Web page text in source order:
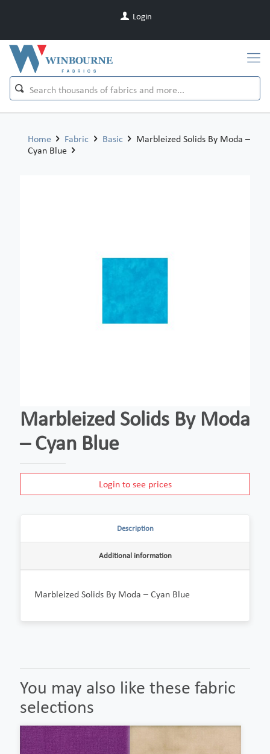
Login
Home Fabric Basic
Marbleized Solids By Moda –
Cyan Blue
Marbleized Solids By Moda
– Cyan Blue
Login to see prices
Description
Additional information
Marbleized Solids By Moda – Cyan Blue
You may also like these fabric
selections